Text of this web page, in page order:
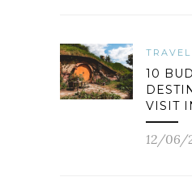
TRAVEL
10
VISIT
12/06/